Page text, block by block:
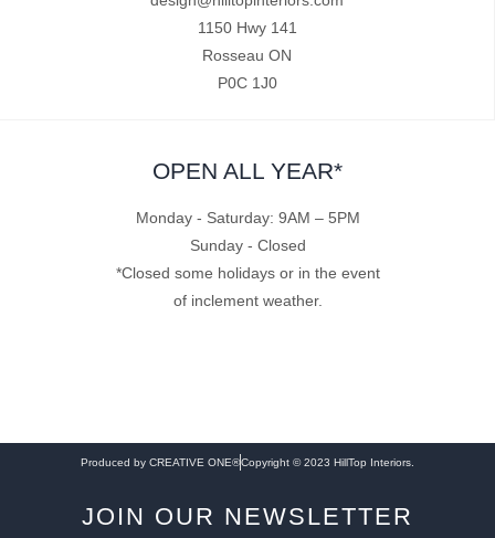
1150 Hwy 141
Rosseau ON
P0C 1J0
OPEN ALL YEAR*
Monday - Saturday: 9AM – 5PM
Sunday - Closed
*Closed some holidays or in the event
of inclement weather.
Produced by CREATIVE ONE®Copyright © 2023 HillTop Interiors.
JOIN OUR NEWSLETTER